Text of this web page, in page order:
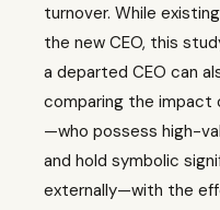
turnover. While
the new CEO, this
a departed CEO can
comparing the impact
—who possess high-
and hold symbolic
externally—with the